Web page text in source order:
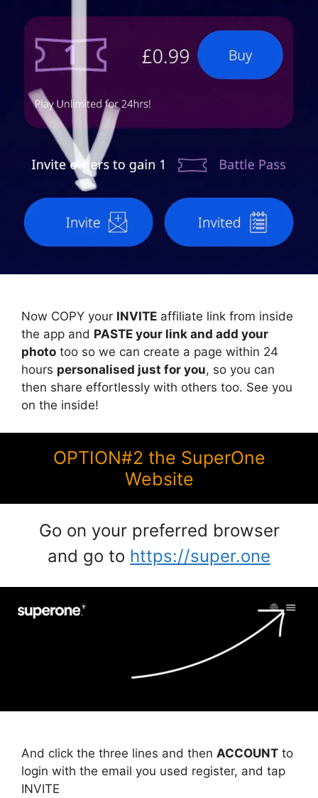
Now COPY your INVITE affiliate link from inside
the app and PASTE your link and add your
photo too so we can create a page within 24
hours personalised just for you, so you can
then share effortlessly with others too. See you
on the inside!
OPTION#2 the SuperOne
Website
Go on your preferred browser
and go to https://super.one
And click the three lines and then ACCOUNT to
login with the email you used register, and tap
INVITE